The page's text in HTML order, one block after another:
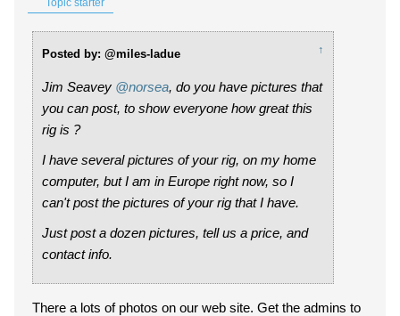
Topic starter
Posted by: @miles-ladue ↑
Jim Seavey @norsea, do you have pictures that
you can post, to show everyone how great this
rig is ?
I have several pictures of your rig, on my home
computer, but I am in Europe right now, so I
can't post the pictures of your rig that I have.
Just post a dozen pictures, tell us a price, and
contact info.
There a lots of photos on our web site. Get the admins to